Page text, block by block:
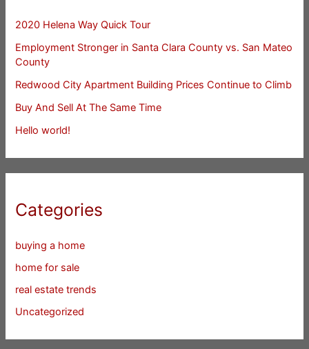
2020 Helena Way Quick Tour
Employment Stronger in Santa Clara County vs. San Mateo
County
Redwood City Apartment Building Prices Continue to Climb
Buy And Sell At The Same Time
Hello world!
Categories
buying a home
home for sale
real estate trends
Uncategorized